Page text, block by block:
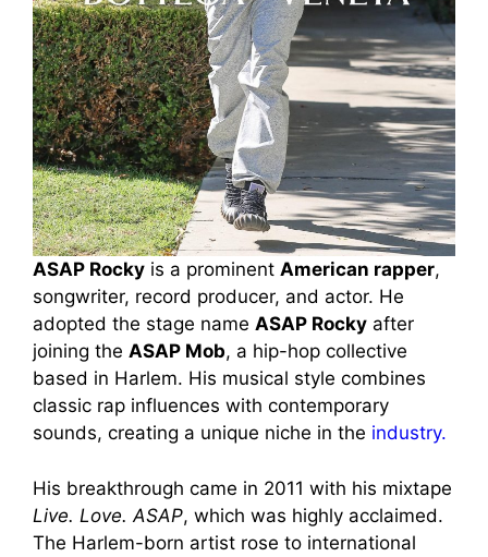
ASAP Rocky is a prominent American rapper,
songwriter, record producer, and actor. He
adopted the stage name ASAP Rocky after
joining the ASAP Mob, a hip-hop collective
based in Harlem. His musical style combines
classic rap influences with contemporary
sounds, creating a unique niche in the industry.
His breakthrough came in 2011 with his mixtape
Live. Love. ASAP, which was highly acclaimed.
The Harlem-born artist rose to international